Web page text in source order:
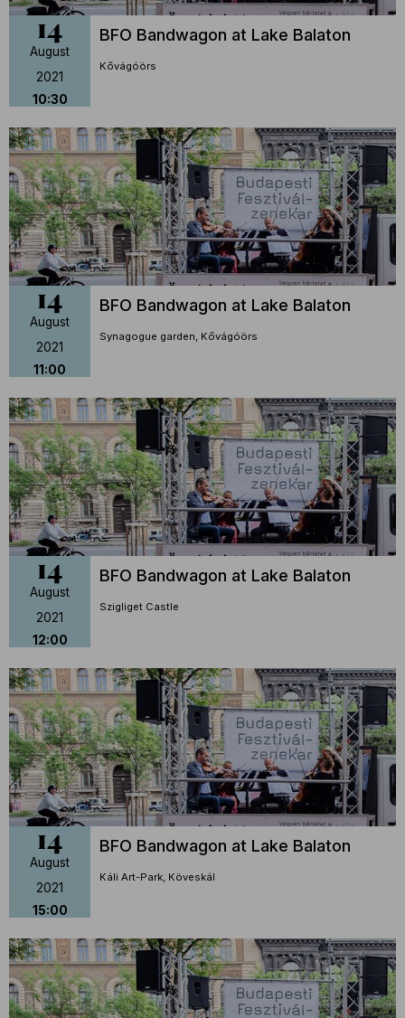
14
August
2021
10:30
BFO Bandwagon at Lake Balaton
Kővágóörs
14
August
2021
11:00
BFO Bandwagon at Lake Balaton
Synagogue garden, Kővágóörs
14
August
2021
12:00
BFO Bandwagon at Lake Balaton
Szigliget Castle
14
August
2021
15:00
BFO Bandwagon at Lake Balaton
Káli Art-Park, Köveskál